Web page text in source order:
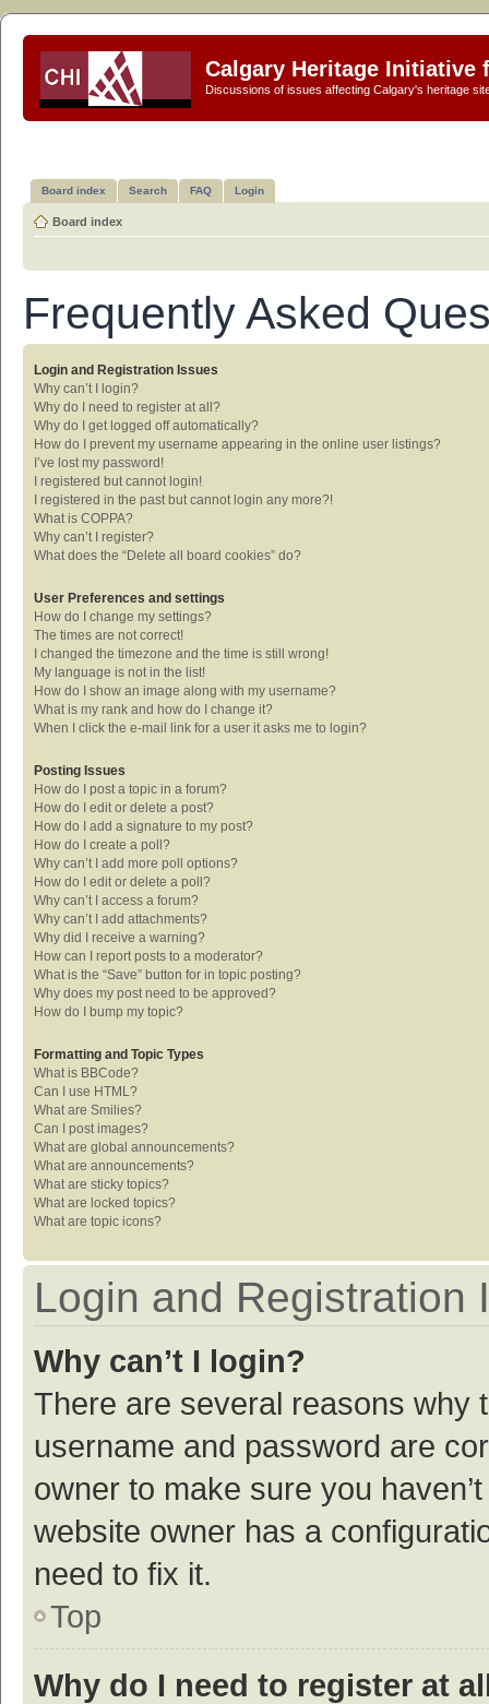
Calgary Heritage Initiative
Discussions of issues affecting Calgary's heritage
Board index Search FAQ Login
Board index
Frequently Asked
Login and Registration Issues
Why can’t I login?
Why do I need to register at all?
Why do I get logged off automatically?
How do I prevent my username appearing in the online user listings?
I’ve lost my password!
I registered but cannot login!
I registered in the past but cannot login any more?!
What is COPPA?
Why can’t I register?
What does the “Delete all board cookies” do?
User Preferences and settings
How do I change my settings?
The times are not correct!
I changed the timezone and the time is still wrong!
My language is not in the list!
How do I show an image along with my username?
What is my rank and how do I change it?
When I click the e-mail link for a user it asks me to login?
Posting Issues
How do I post a topic in a forum?
How do I edit or delete a post?
How do I add a signature to my post?
How do I create a poll?
Why can’t I add more poll options?
How do I edit or delete a poll?
Why can’t I access a forum?
Why can’t I add attachments?
Why did I receive a warning?
How can I report posts to a moderator?
What is the “Save” button for in topic posting?
Why does my post need to be approved?
How do I bump my topic?
Formatting and Topic Types
What is BBCode?
Can I use HTML?
What are Smilies?
Can I post images?
What are global announcements?
What are announcements?
What are sticky topics?
What are locked topics?
What are topic icons?
Login and Registration
Why can’t I login?
There are several reasons why
username and password are
owner to make sure you
website owner has a
need to fix it.
Top
Why do I need to register at